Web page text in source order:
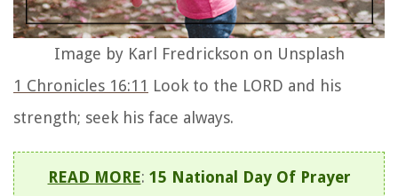
Image by Karl Fredrickson on Unsplash
1 Chronicles 16:11 Look to the LORD and his
strength; seek his face always.
READ MORE: 15 National Day Of Prayer